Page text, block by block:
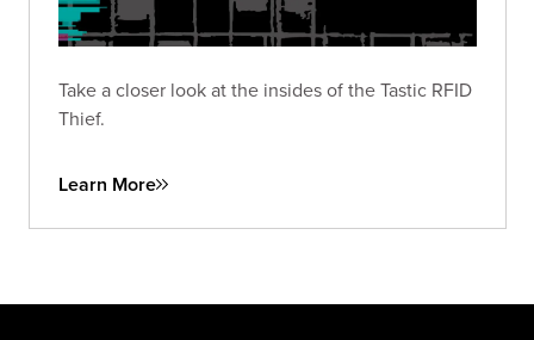
Take a closer look at the insides of the Tastic RFID
Thief.
Learn More